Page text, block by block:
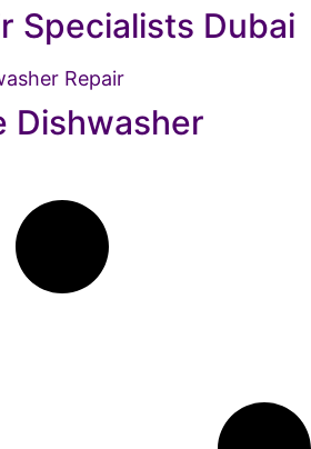
Specialists Dubai
Dishwasher